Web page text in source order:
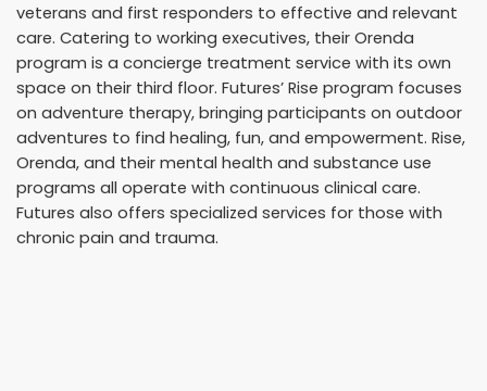
veterans and first responders to effective and relevant
care. Catering to working executives, their Orenda
program is a concierge treatment service with its own
space on their third floor. Futures’ Rise program focuses
on adventure therapy, bringing participants on outdoor
adventures to find healing, fun, and empowerment. Rise,
Orenda, and their mental health and substance use
programs all operate with continuous clinical care.
Futures also offers specialized services for those with
chronic pain and trauma.